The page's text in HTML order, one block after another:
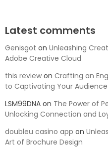
Latest comments
Genisgot on Unleashing
Adobe Creative Cloud
this review on Crafting an
to Captivating Your Audience
LSM99DNA on The Power of
Unlocking Connection and
doubleu casino app on
Art of Brochure Design